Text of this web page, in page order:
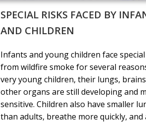
SPECIAL RISKS FACED BY
AND CHILDREN
Infants and young children face
from wildfire smoke for several
very young children, their lungs,
other organs are still developing and
sensitive. Children also have smaller
than adults, breathe more quickly, and